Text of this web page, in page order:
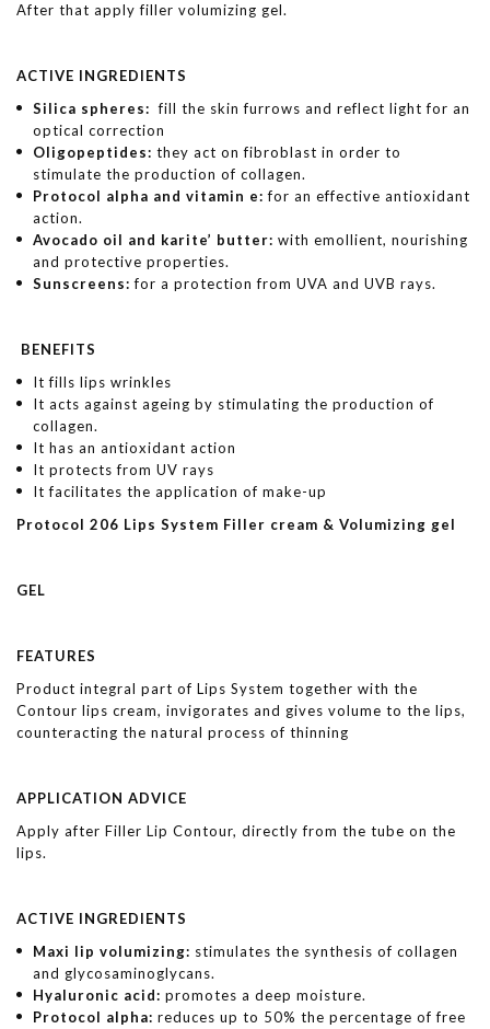
After that apply filler volumizing gel.
ACTIVE INGREDIENTS
Silica spheres: fill the skin furrows and reflect light for an
optical correction
Oligopeptides: they act on fibroblast in order to
stimulate the production of collagen.
Protocol alpha and vitamin e: for an effective antioxidant
action.
Avocado oil and karite’ butter: with emollient, nourishing
and protective properties.
Sunscreens: for a protection from UVA and UVB rays.
BENEFITS
It fills lips wrinkles
It acts against ageing by stimulating the production of
collagen.
It has an antioxidant action
It protects from UV rays
It facilitates the application of make-up
Protocol 206 Lips System Filler cream & Volumizing gel
GEL
FEATURES
Product integral part of Lips System together with the
Contour lips cream, invigorates and gives volume to the lips,
counteracting the natural process of thinning
APPLICATION ADVICE
Apply after Filler Lip Contour, directly from the tube on the
lips.
ACTIVE INGREDIENTS
Maxi lip volumizing: stimulates the synthesis of collagen
and glycosaminoglycans.
Hyaluronic acid: promotes a deep moisture.
Protocol alpha: reduces up to 50% the percentage of free